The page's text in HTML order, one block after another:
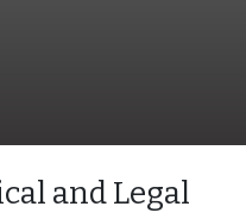
and Legal